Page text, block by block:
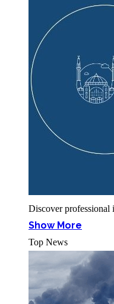
Discover professional
Show More
Top News